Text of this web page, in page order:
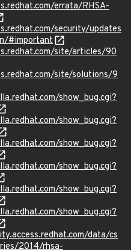
errata/RHSA-
security/updates
#important
site/articles/90
site/solutions/9
show_bug.cgi?
show_bug.cgi?
show_bug.cgi?
show_bug.cgi?
show_bug.cgi?
show_bug.cgi?
data/cs
2014/rhsa-